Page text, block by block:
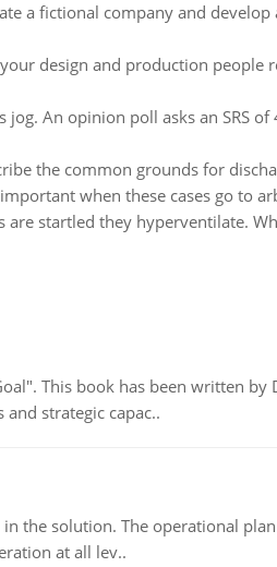
a fictional company and
design and production people
jog. An opinion poll asks an SRS
the common grounds for
when these cases go to
are startled they hyperventilate.
This book has been written
strategic capac..
the solution. The operational
at all lev..